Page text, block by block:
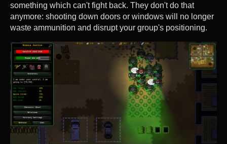
something which can't fight back. They don't do that
anymore: shooting down doors or windows will no longer
waste ammunition and disrupt your group's positioning.